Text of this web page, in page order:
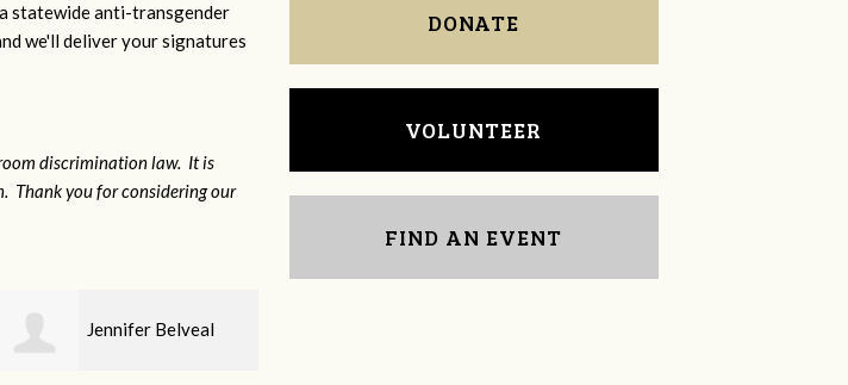
statewide anti-transgender
we'll deliver your signatures
discrimination law. It is
Thank you for considering our
Fredrikka Maxwell
DONATE
VOLUNTEER
FIND AN EVENT